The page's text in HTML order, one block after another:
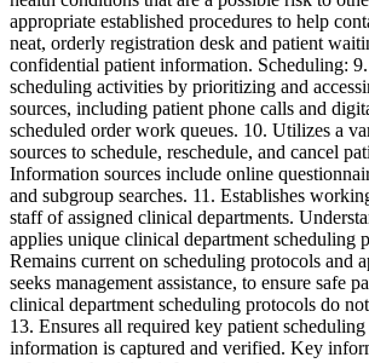
appropriate established procedures to help
neat, orderly registration desk and patient
confidential patient information. Scheduling:
scheduling activities by prioritizing and
sources, including patient phone calls and
scheduled order work queues. 10. Utilizes a
sources to schedule, reschedule, and cancel
Information sources include online
and subgroup searches. 11. Establishes
staff of assigned clinical departments.
applies unique clinical department scheduling
Remains current on scheduling protocols and
seeks management assistance, to ensure safe
clinical department scheduling protocols do
13. Ensures all required key patient
information is captured and verified. Key